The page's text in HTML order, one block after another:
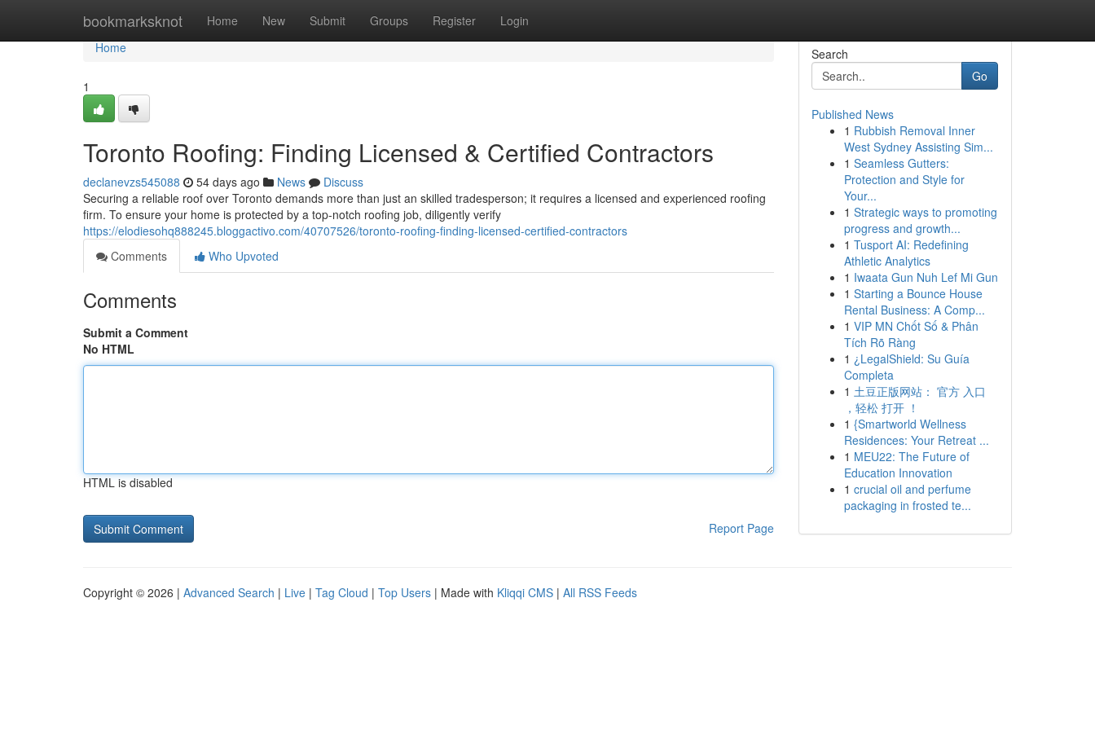
bookmarksknot Home New Submit Groups Register Login
Home
Home
1
Toronto Roofing: Finding Licensed & Certified Contractors
declanevzs545088 54 days ago News
Discuss
Securing a reliable roof over Toronto demands more than just an skilled tradesperson; it requires a licensed and experienced roofing
firm. To ensure your home is protected by a top-notch roofing job, diligently verify
https://elodiesohq888245.bloggactivo.com/40707526/toronto-roofing-finding-licensed-certified-contractors
Comments
Who Upvoted
Comments
Submit a Comment
No HTML
HTML is disabled
Report Page
Search
Go
Published News
1 Rubbish Removal Inner
West Sydney Assisting Sim...
1 Seamless Gutters:
Protection and Style for
Your...
1 Strategic ways to promoting
progress and growth...
1 Tusport AI: Redefining
Athletic Analytics
1 Iwaata Gun Nuh Lef Mi Gun
1 Starting a Bounce House
Rental Business: A Comp...
1 VIP MN Chốt Số & Phân
Tích Rõ Ràng
1 ¿LegalShield: Su Guía
Completa
1 土豆正版网站： 官方 入口
，轻松 打开 ！
1 {Smartworld Wellness
Residences: Your Retreat ...
1 MEU22: The Future of
Education Innovation
1 crucial oil and perfume
packaging in frosted te...
Copyright © 2026 | Advanced Search | Live | Tag Cloud | Top Users | Made with Kliqqi CMS | All RSS Feeds